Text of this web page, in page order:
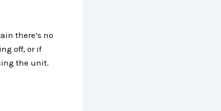
there’s no
off, or if
the unit.